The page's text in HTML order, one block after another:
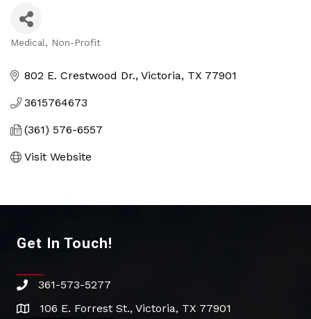
Medical Non-Profit
802 E. Crestwood Dr. Victoria TX 77901
3615764673
(361) 576-6557
Visit Website
Get In Touch!
phone361-573-5277
address106 E. Forrest St., Victoria, TX 77901